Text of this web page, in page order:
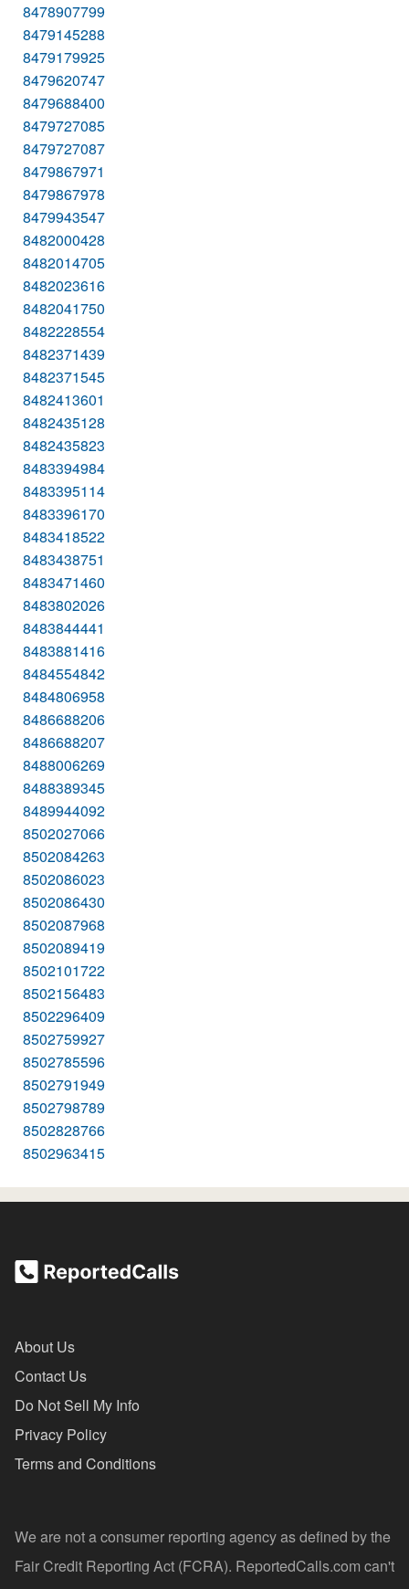
8478907799
8479145288
8479179925
8479620747
8479688400
8479727085
8479727087
8479867971
8479867978
8479943547
8482000428
8482014705
8482023616
8482041750
8482228554
8482371439
8482371545
8482413601
8482435128
8482435823
8483394984
8483395114
8483396170
8483418522
8483438751
8483471460
8483802026
8483844441
8483881416
8484554842
8484806958
8486688206
8486688207
8488006269
8488389345
8489944092
8502027066
8502084263
8502086023
8502086430
8502087968
8502089419
8502101722
8502156483
8502296409
8502759927
8502785596
8502791949
8502798789
8502828766
8502963415
About Us
Contact Us
Do Not Sell My Info
Privacy Policy
Terms and Conditions
We are not a consumer reporting agency as defined by the
Fair Credit Reporting Act (FCRA). ReportedCalls.com can't